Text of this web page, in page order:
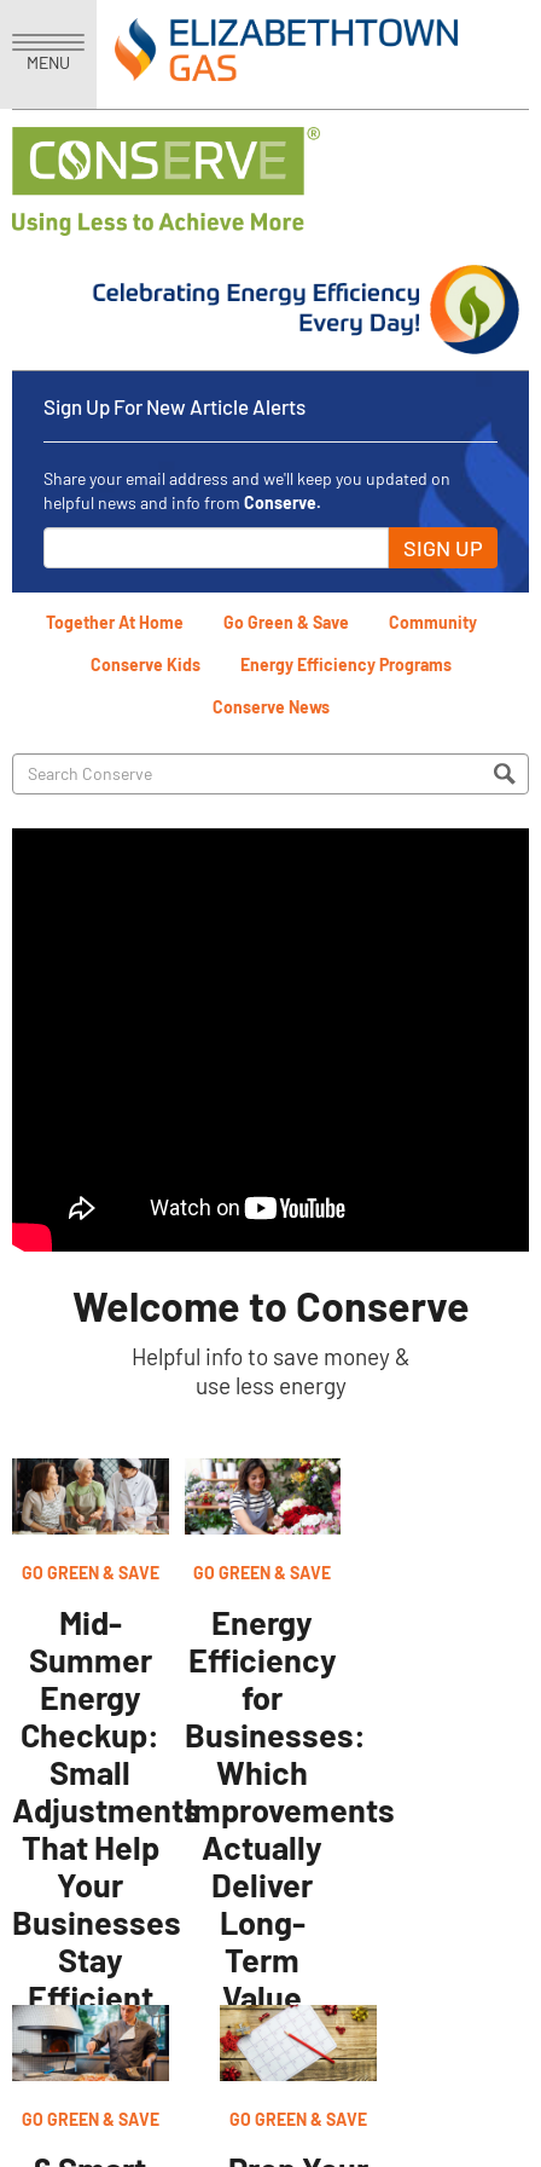
MENU
Sign Up For New Article Alerts
Share your email address and we'll keep you updated on
helpful news and info from Conserve.
SIGN UP
Together At Home Go Green & Save Community
Conserve Kids Energy Efficiency Programs
Conserve News
Welcome to Conserve
Helpful info to save money &
use less energy
GO GREEN & SAVE
Mid-
Summer
Energy
Checkup:
Small
Adjustments
That Help
Your
Businesses
Stay
Efficient
GO GREEN & SAVE
Energy
Efficiency
for
Businesses:
Which
Improvements
Actually
Deliver
Long-
Term
Value
GO GREEN & SAVE GO GREEN & SAVE